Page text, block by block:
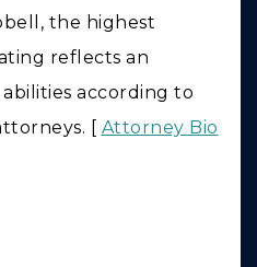
the highest
reflects an
according to
[ Attorney Bio